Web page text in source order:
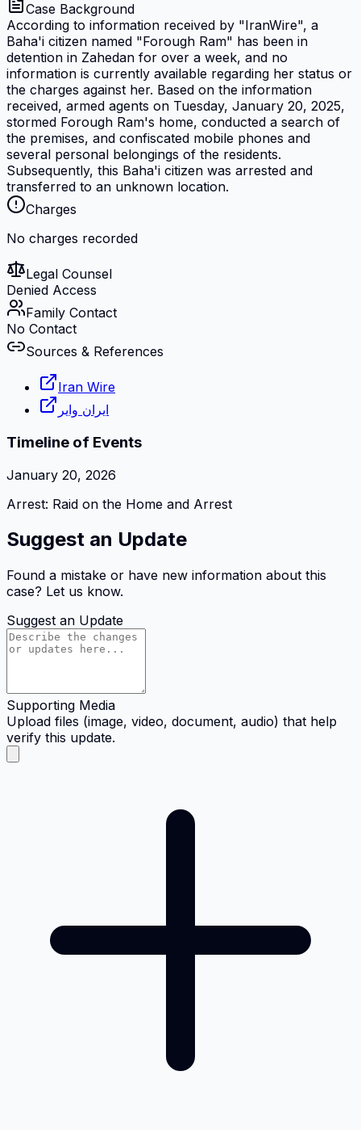
Case Background
According to information received by "IranWire", a
Baha'i citizen named "Forough Ram" has been in
detention in Zahedan for over a week, and no
information is currently available regarding her status or
the charges against her. Based on the information
received, armed agents on Tuesday, January 20, 2025,
stormed Forough Ram's home, conducted a search of
the premises, and confiscated mobile phones and
several personal belongings of the residents.
Subsequently, this Baha'i citizen was arrested and
transferred to an unknown location.
Charges
No charges recorded
Legal Counsel
Denied Access
Family Contact
No Contact
Sources & References
Iran Wire
ایران وایر
Timeline of Events
January 20, 2026
Arrest: Raid on the Home and Arrest
Suggest an Update
Found a mistake or have new information about this
case? Let us know.
Suggest an Update
Supporting Media
Upload files (image, video, document, audio) that help
verify this update.